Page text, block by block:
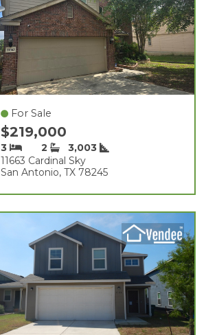
For Sale
$219,000
3 2
3,003
11663 Cardinal Sky
San Antonio, TX 78245